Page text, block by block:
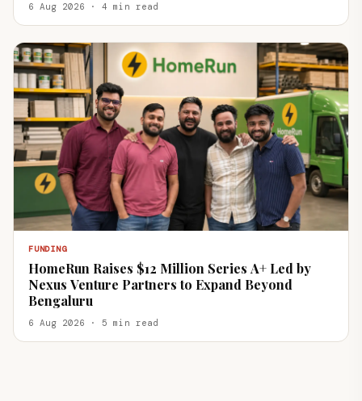
6 Aug 2026 · 4 min read
FUNDING
HomeRun Raises $12 Million Series A+ Led by
Nexus Venture Partners to Expand Beyond
Bengaluru
6 Aug 2026 · 5 min read